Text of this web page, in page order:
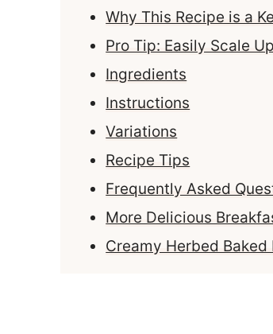
Why This Recipe is a
Pro Tip: Easily Scale
Ingredients
Instructions
Variations
Recipe Tips
Frequently Asked
More Delicious
Creamy Herbed Baked